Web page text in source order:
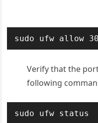
sudo ufw allow
Verify that the
following
sudo ufw status